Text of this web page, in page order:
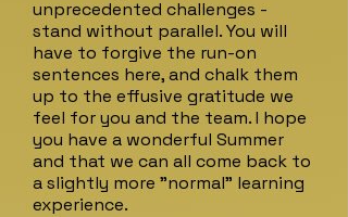
unprecedented challenges -
stand without parallel. You will
have to forgive the run-on
sentences here, and chalk them
up to the effusive gratitude we
feel for you and the team. I hope
you have a wonderful Summer
and that we can all come back to
a slightly more "normal" learning
experience.